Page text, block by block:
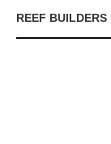
REEF BUILDERS